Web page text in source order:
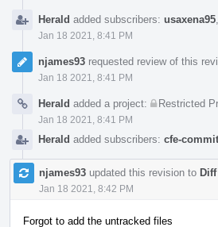
Herald added subscribers: usaxena95
Jan 18 2021, 8:41 PM
njames93 requested review of this
Jan 18 2021, 8:41 PM
Herald added a project: Restricted
Jan 18 2021, 8:41 PM
Herald added subscribers: cfe-
njames93 updated this revision to Diff
Jan 18 2021, 8:42 PM
Forgot to add the untracked files